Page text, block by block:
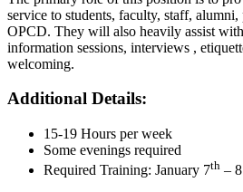
service to students, faculty, staff, alumni,
OPCD. They will also heavily assist
information sessions, interviews ,
welcoming.
Additional Details:
15-19 Hours per week
Some evenings required
Required Training: January 7th –